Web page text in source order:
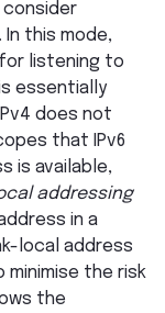
consider
this mode,
listening to
essentially
does not
that IPv6
is available,
addressing
in a
local address
the risk
the